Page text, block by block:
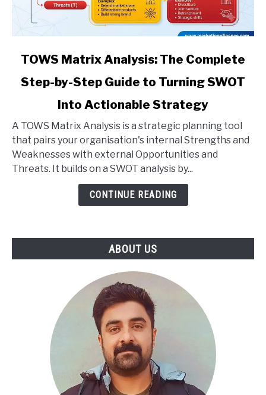
link
TOWS
The
Complete
Step-
by-
SWOT
TOWS Matrix Analysis: The Complete
Step-by-Step Guide to Turning SWOT
Into Actionable Strategy
A TOWS Matrix Analysis is a strategic planning tool
that pairs your organisation's internal Strengths and
Weaknesses with external Opportunities and
Threats. It builds on a SWOT analysis by...
CONTINUE READING
ABOUT US